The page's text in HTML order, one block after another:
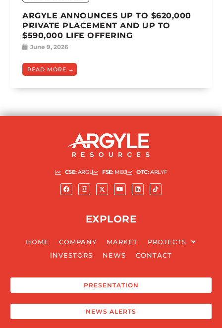
ARGYLE ANNOUNCES UP TO $620,000
PRIVATE PLACEMENT AND UP TO
$590,000 LIFE OFFERING
June 9, 2026
READ MORE
CSE:ARGL FSE:ME0 OTC:ARLYF
EXPLORE
HOME COMPANY MARKET
PROJECTS
INVESTORS
NEWS CONTACT
PRESENTATION
NEWS ALERTS